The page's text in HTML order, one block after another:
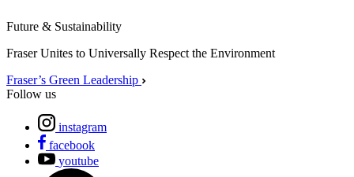
Future & Sustainability
Fraser Unites to Universally Respect the Environment
Fraser’s Green Leadership
Follow us
instagram
facebook
youtube